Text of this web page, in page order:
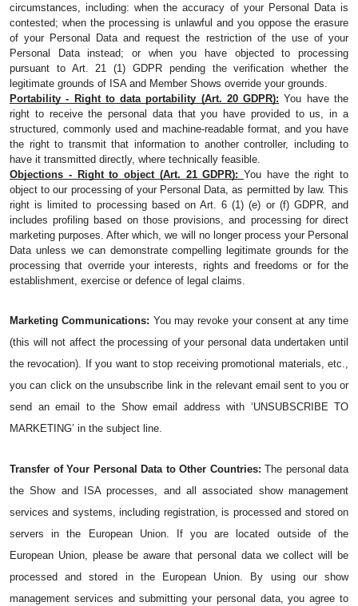
circumstances, including: when the accuracy of your Personal Data is
contested; when the processing is unlawful and you oppose the erasure
of your Personal Data and request the restriction of the use of your
Personal Data instead; or when you have objected to processing
pursuant to Art. 21 (1) GDPR pending the verification whether the
legitimate grounds of ISA and Member Shows override your grounds.
Portability - Right to data portability (Art. 20 GDPR): You have the
right to receive the personal data that you have provided to us, in a
structured, commonly used and machine-readable format, and you have
the right to transmit that information to another controller, including to
have it transmitted directly, where technically feasible.
Objections - Right to object (Art. 21 GDPR): You have the right to
object to our processing of your Personal Data, as permitted by law. This
right is limited to processing based on Art. 6 (1) (e) or (f) GDPR, and
includes profiling based on those provisions, and processing for direct
marketing purposes. After which, we will no longer process your Personal
Data unless we can demonstrate compelling legitimate grounds for the
processing that override your interests, rights and freedoms or for the
establishment, exercise or defence of legal claims.
Marketing Communications: You may revoke your consent at any time
(this will not affect the processing of your personal data undertaken until
the revocation). If you want to stop receiving promotional materials, etc.,
you can click on the unsubscribe link in the relevant email sent to you or
send an email to the Show email address with ‘UNSUBSCRIBE TO
MARKETING’ in the subject line.
Transfer of Your Personal Data to Other Countries: The personal data
the Show and ISA processes, and all associated show management
services and systems, including registration, is processed and stored on
servers in the European Union. If you are located outside of the
European Union, please be aware that personal data we collect will be
processed and stored in the European Union. By using our show
management services and submitting your personal data, you agree to